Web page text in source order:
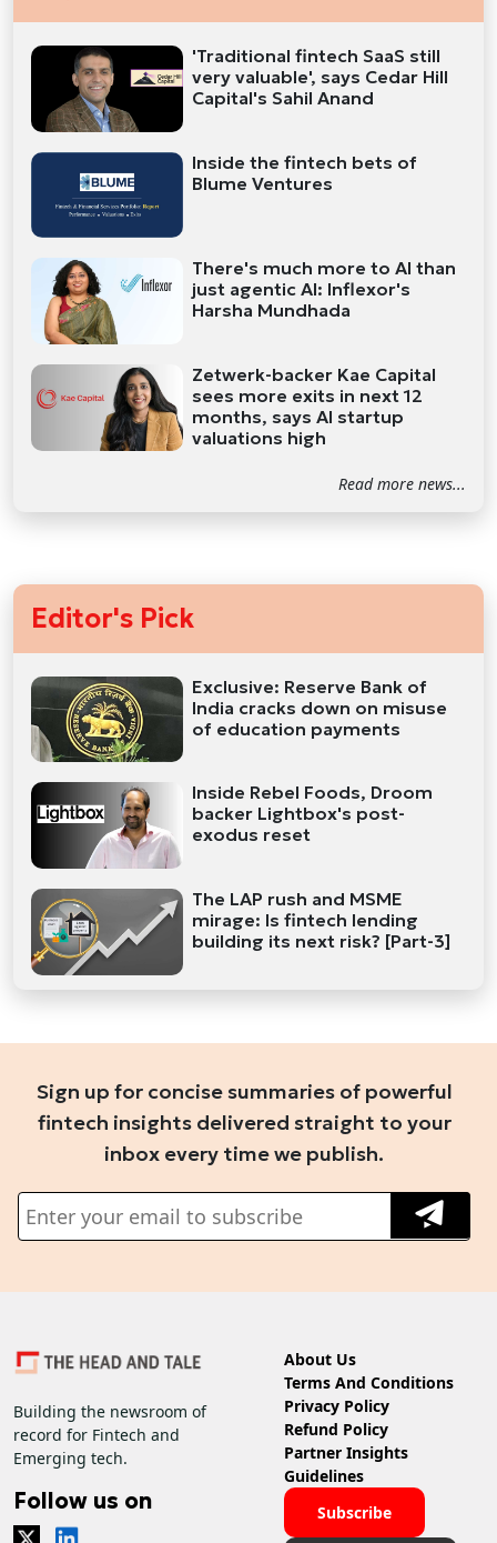
'Traditional fintech SaaS still
very valuable', says Cedar Hill
Capital's Sahil Anand
Inside the fintech bets of
Blume Ventures
There's much more to AI than
just agentic AI: Inflexor's
Harsha Mundhada
Zetwerk-backer Kae Capital
sees more exits in next 12
months, says AI startup
valuations high
Read more news...
Editor's Pick
Exclusive: Reserve Bank of
India cracks down on misuse
of education payments
Inside Rebel Foods, Droom
backer Lightbox's post-
exodus reset
The LAP rush and MSME
mirage: Is fintech lending
building its next risk? [Part-3]
Sign up for concise summaries of powerful
fintech insights delivered straight to your
inbox every time we publish.
Building the newsroom of
record for Fintech and
Emerging tech.
Follow us on
About Us
Terms And Conditions
Privacy Policy
Refund Policy
Partner Insights
Guidelines
Subscribe